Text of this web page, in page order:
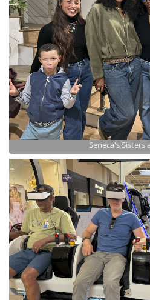
Seneca's Sisters